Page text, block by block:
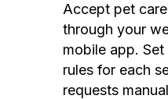
Accept pet
through your
mobile app.
rules for each
requests